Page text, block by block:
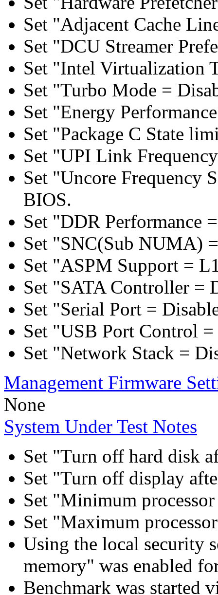
Set "Adjacent Cache
Set "DCU Streamer
Set "Intel Virtualization
Set "Turbo Mode =
Set "Energy
Set "Package C State
Set "UPI Link
Set "Uncore Frequency
BIOS.
Set "DDR Performance
Set "SNC(Sub NUMA)
Set "ASPM Support =
Set "SATA Controller =
Set "Serial Port =
Set "USB Port Control
Set "Network Stack =
Management Firmware
None
System Under Test Notes
Set "Turn off hard disk
Set "Turn off display
Set "Minimum
Set "Maximum
Using the local security
memory" was enabled
Benchmark was started